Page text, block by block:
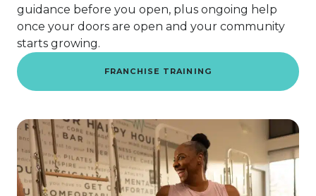
guidance before you open, plus ongoing help
once your doors are open and your community
starts growing.
FRANCHISE TRAINING